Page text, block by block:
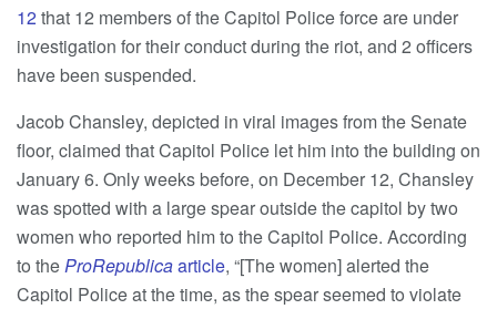
12that 12 members of the Capitol Police force are under
investigation for their conduct during the riot, and 2 officers
have been suspended.
Jacob Chansley, depicted in viral images from the Senate
floor, claimed that Capitol Police let him into the building on
January 6. Only weeks before, on December 12, Chansley
was spotted with a large spear outside the capitol by two
women who reported him to the Capitol Police. According
to theProRepublicaarticle, “[The women] alerted the
Capitol Police at the time, as the spear seemed to violate